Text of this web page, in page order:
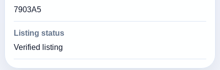
7903A5
Listing status
Verified listing